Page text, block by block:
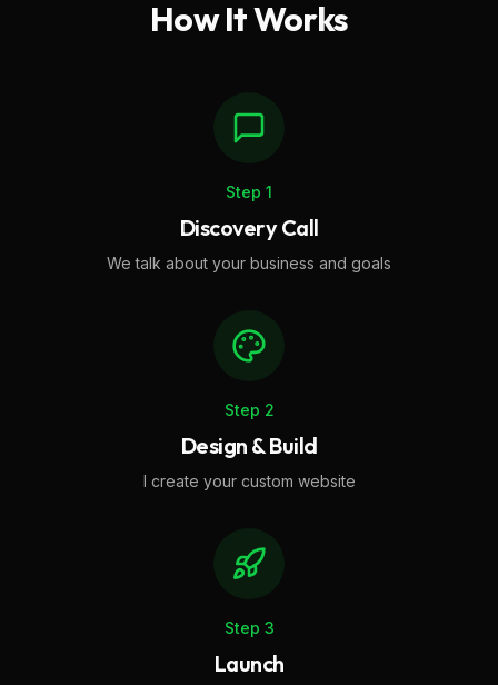
How It Works
Step 1
Discovery Call
We talk about your business and goals
Step 2
Design & Build
I create your custom website
Step 3
Launch